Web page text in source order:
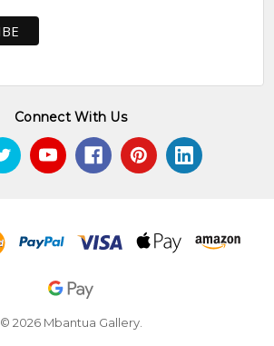
Connect With Us
© 2026 Mbantua Gallery.